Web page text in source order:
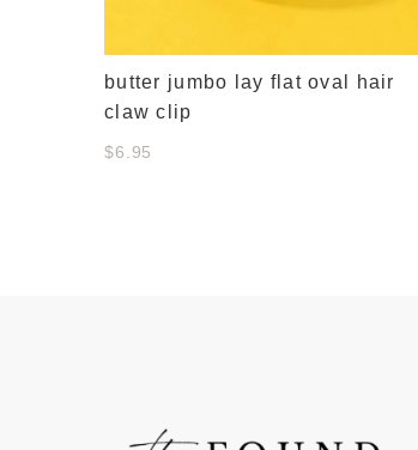
butter jumbo lay flat oval hair
claw clip
$6.95